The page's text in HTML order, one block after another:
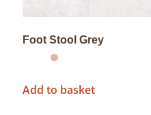
Foot Stool Grey
Add to basket